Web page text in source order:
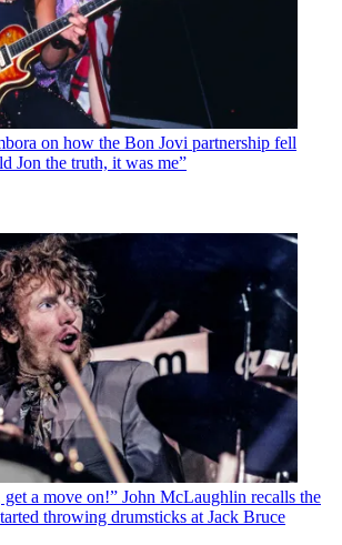
on how the Bon Jovi partnership fell
Jon the truth, it was me”
get a move on!” John McLaughlin recalls the
throwing drumsticks at Jack Bruce